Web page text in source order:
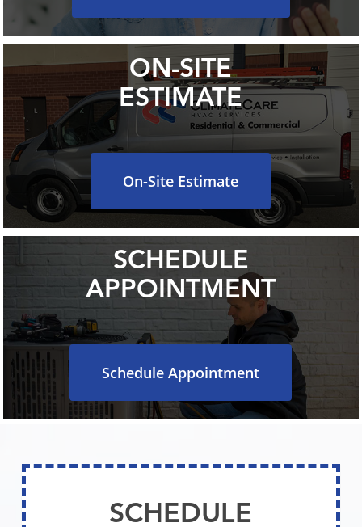
ON-SITE
ESTIMATE
On-Site Estimate
SCHEDULE
APPOINTMENT
Schedule Appointment
SCHEDULE